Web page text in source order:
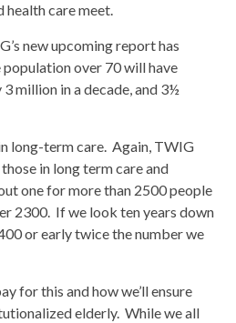
health care meet.
new upcoming report has
over 70 will have
million in a decade, and 3½
long-term care. Again, TWIG
in long term care and
one for more than 2500 people
2300. If we look ten years down
or early twice the number we
for this and how we’ll ensure
elderly. While we all